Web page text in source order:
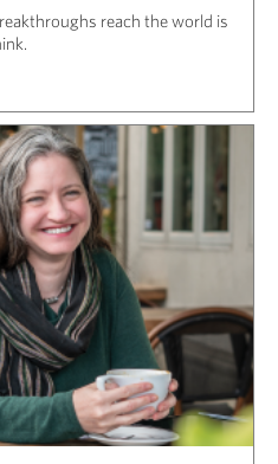
reach the world is